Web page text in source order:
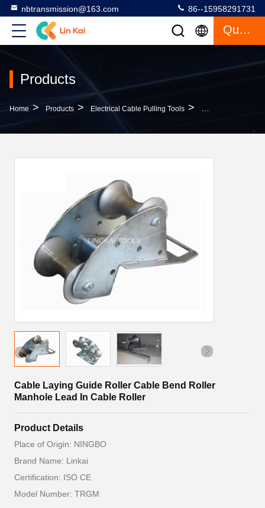
nbtransmission@163.com 86--15958291731
Quote
Products
Home > Products > Electrical Cable Pulling Tools > Cable Laying
Cable Laying Guide Roller Cable Bend Roller
Manhole Lead In Cable Roller
Product Details
Place of Origin: NINGBO
Brand Name: Linkai
Certification: ISO CE
Model Number: TRGM